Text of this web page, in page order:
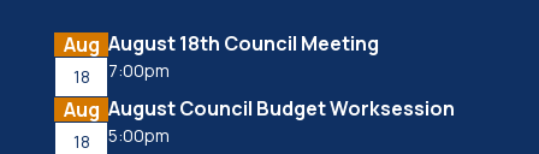
Aug
18
August 18th Council Meeting
7:00pm
Aug
18
August Council Budget Worksession
5:00pm